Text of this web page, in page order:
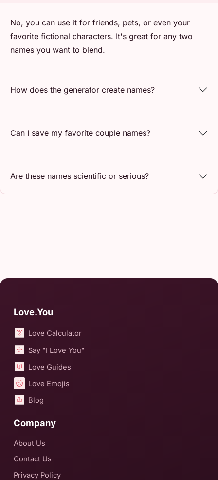
No, you can use it for friends, pets, or even your
favorite fictional characters. It's great for any two
names you want to blend.
How does the generator create names?
Can I save my favorite couple names?
Are these names scientific or serious?
Love.You
Love Calculator
Say "I Love You"
Love Guides
Love Emojis
Blog
Company
About Us
Contact Us
Privacy Policy